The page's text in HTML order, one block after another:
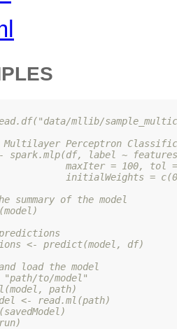
mllib/
Perceptron
<- spark.mlp(df, label ~
maxIter = 100, tol =
initialWeights =
summary of the model
predictions
<- predict(model, df)
load the model
"path/to/model"
path)
<- read.ml(path)